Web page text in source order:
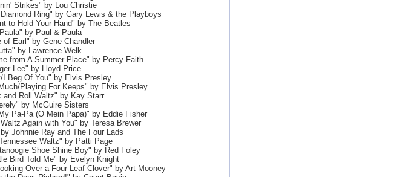
Strikes" by Lou Christie
Ring" by Gary Lewis & the Playboys
to Hold Your Hand" by The Beatles
by Paul & Paula
Earl" by Gene Chandler
by Lawrence Welk
from A Summer Place" by Percy Faith
Lee" by Lloyd Price
Beg Of You" by Elvis Presley
Playing For Keeps" by Elvis Presley
Roll Waltz" by Kay Starr
by McGuire Sisters
Pa-Pa (O Mein Papa)" by Eddie Fisher
Again with You" by Teresa Brewer
Johnnie Ray and The Four Lads
Waltz" by Patti Page
Shoe Shine Boy" by Red Foley
Bird Told Me" by Evelyn Knight
Over a Four Leaf Clover" by Art Mooney